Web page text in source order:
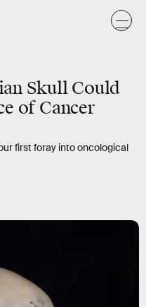
Skull Could
of Cancer
first foray into oncological